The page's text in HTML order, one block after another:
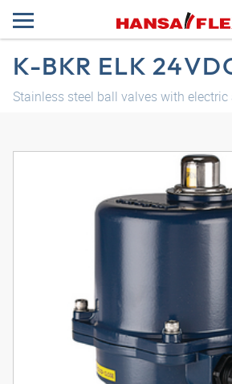
K-BKR ELK
Stainless steel ball valves with electric
3D model